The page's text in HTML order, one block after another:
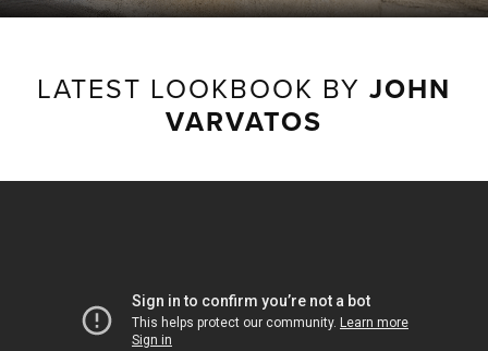
LATEST LOOKBOOK BY JOHN
VARVATOS